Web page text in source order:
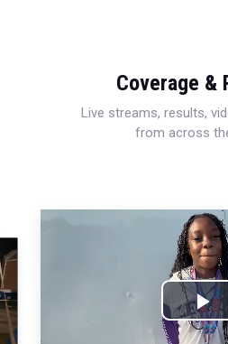
Coverage &
Live streams, results,
from across